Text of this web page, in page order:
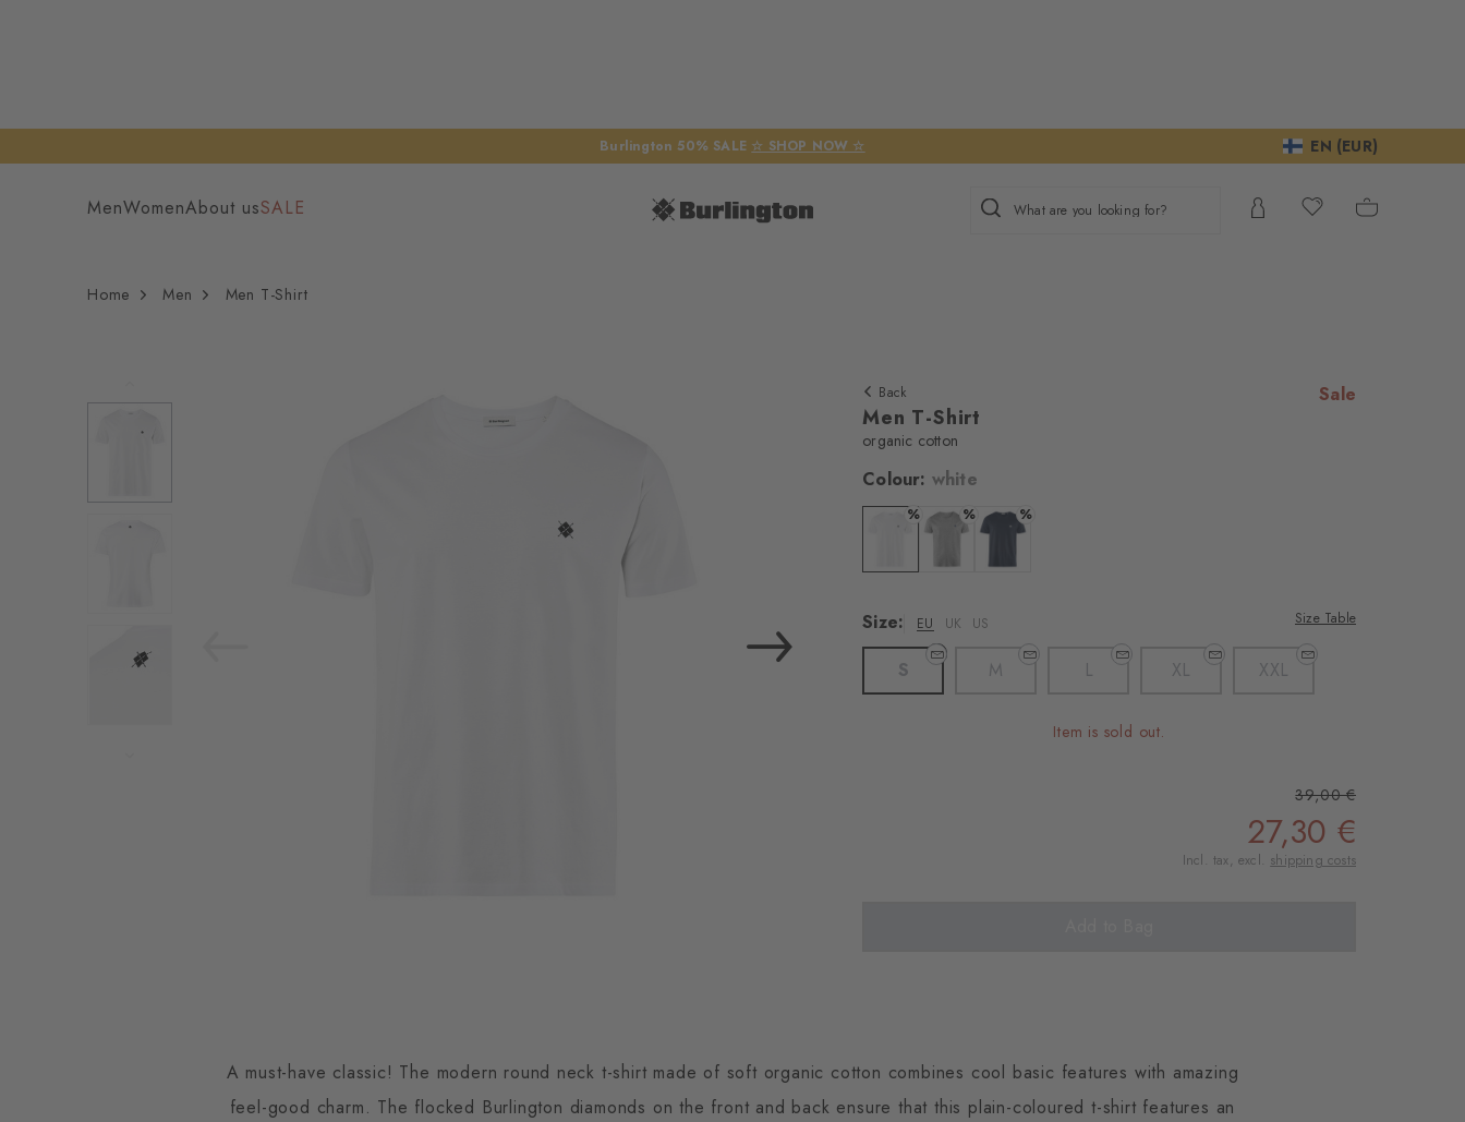
Burlington 50% SALE ☆ SHOP NOW ☆ EN (EUR)
MenWomenAbout usSALE What are you looking for?
Home Men Men T-Shirt
Back Sale
Men T-Shirt
organic cotton
Colour: white
%
Colour: white
% %
Size:
EU UK US Size Table
S M L XL XXL
Item is sold out.
39,00 €
27,30 €
Incl. tax, excl. shipping costs
A must-have classic! The modern round neck t-shirt made of soft organic cotton combines cool basic features with amazing
feel-good charm. The flocked Burlington diamonds on the front and back ensure that this plain-coloured t-shirt features an